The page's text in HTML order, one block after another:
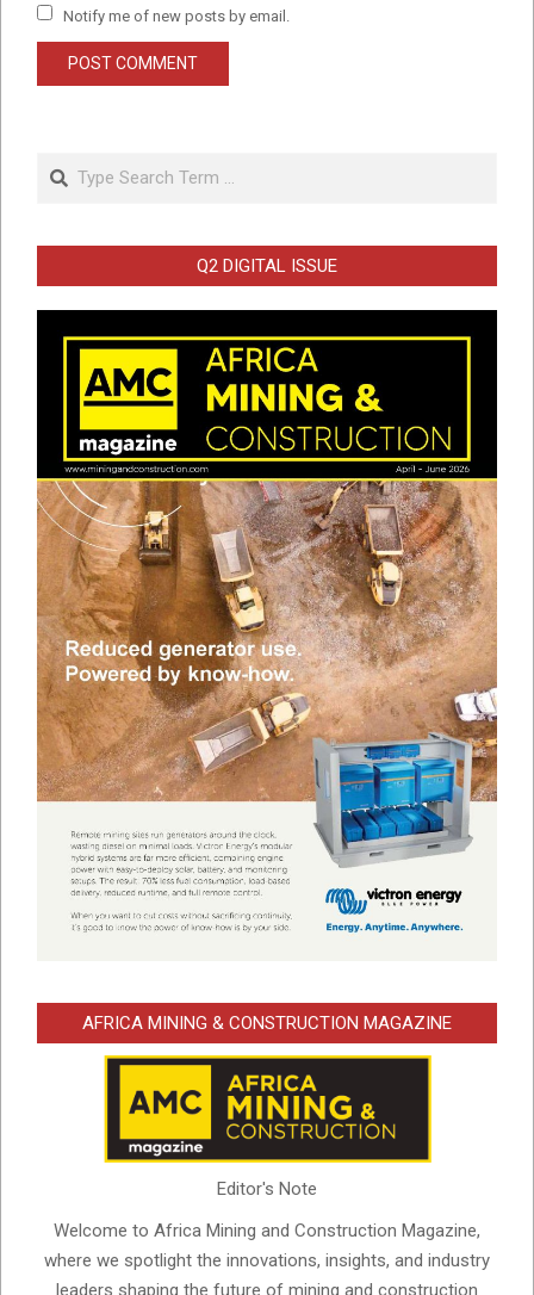
Notify me of new posts by email.
Search
Q2 DIGITAL ISSUE
AFRICA MINING & CONSTRUCTION MAGAZINE
Editor's Note
Welcome to Africa Mining and Construction Magazine,
where we spotlight the innovations, insights, and industry
leaders shaping the future of mining and construction